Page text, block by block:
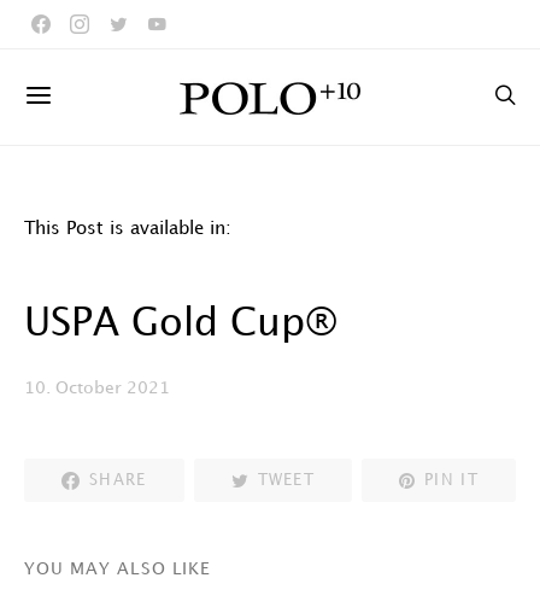
This Post is available in:
USPA Gold Cup®
10. October 2021
SHARE TWEET PIN IT
YOU MAY ALSO LIKE